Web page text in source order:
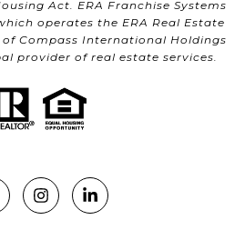
Act. ERA Franchise Systems
operates the ERA Real Estate
Compass International Holdings
provider of real estate services.